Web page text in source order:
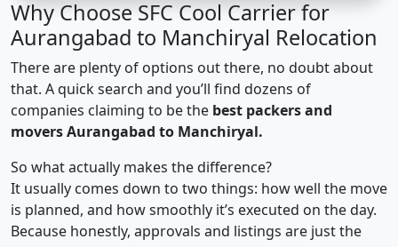
Why Choose SFC Cool Carrier for
Aurangabad to Manchiryal Relocation
There are plenty of options out there, no doubt about
that. A quick search and you’ll find dozens of
companies claiming to be the best packers and
movers Aurangabad to Manchiryal.
So what actually makes the difference?
It usually comes down to two things: how well the move
is planned, and how smoothly it’s executed on the day.
Because honestly, approvals and listings are just the